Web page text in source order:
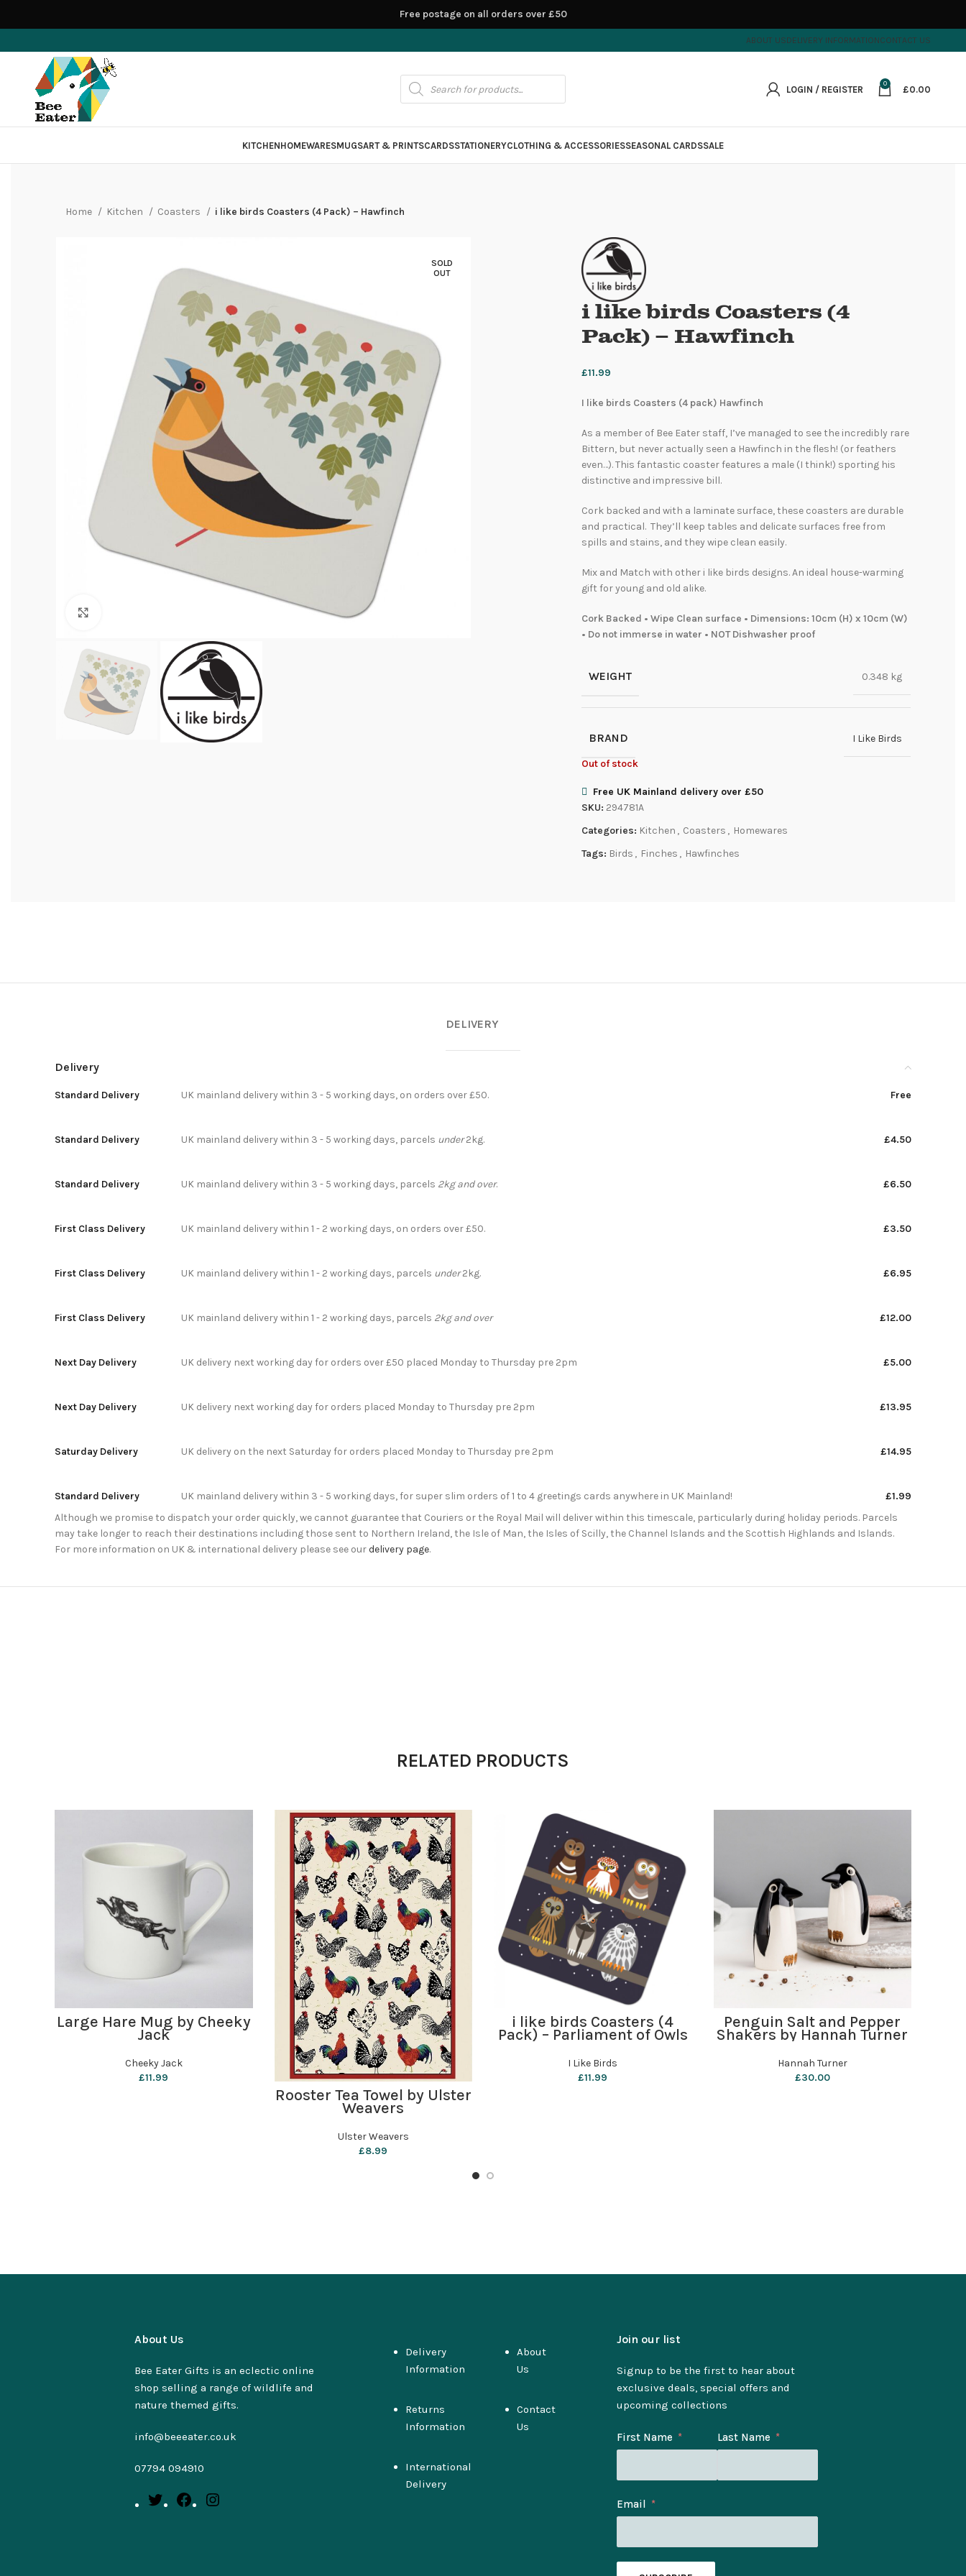
ABOUT USDELIVERY INFORMATIONCONTACT US
LOGIN / REGISTER
0
£0.00
KITCHENHOMEWARESMUGSART & PRINTSCARDSSTATIONERYCLOTHING & ACCESSORIESSEASONAL CARDSSALE
Home Kitchen Coasters i like birds Coasters (4 Pack) – Hawfinch
SOLD
OUT
i like birds Coasters (4
Pack) – Hawfinch
£11.99
I like birds Coasters (4 pack) Hawfinch
As a member of Bee Eater staff, I’ve managed to see the incredibly rare
Bittern, but never actually seen a Hawfinch in the flesh! (or feathers
even…). This fantastic coaster features a male (I think!) sporting his
distinctive and impressive bill.
Cork backed and with a laminate surface, these coasters are durable
and practical. They’ll keep tables and delicate surfaces free from
spills and stains, and they wipe clean easily.
Mix and Match with other i like birds designs. An ideal house-warming
gift for young and old alike.
Cork Backed • Wipe Clean surface • Dimensions: 10cm (H) x 10cm (W)
• Do not immerse in water • NOT Dishwasher proof
WEIGHT 0.348 kg
BRAND I Like Birds
Out of stock
Free UK Mainland delivery over £50
SKU: 294781A
Categories: Kitchen , Coasters , Homewares
Tags: Birds , Finches , Hawfinches
DELIVERY
Delivery
Standard Delivery Free
UK mainland delivery within 3 - 5 working days, on orders over £50.
Standard Delivery £4.50
UK mainland delivery within 3 - 5 working days, parcels under2kg.
Standard Delivery £6.50
UK mainland delivery within 3 - 5 working days, parcels 2kg and over.
First Class Delivery £3.50
UK mainland delivery within 1 - 2 working days, on orders over £50.
First Class Delivery £6.95
UK mainland delivery within 1 - 2 working days, parcels under2kg.
First Class Delivery £12.00
UK mainland delivery within 1 - 2 working days, parcels 2kg and over
Next Day Delivery £5.00
UK delivery next working day for orders over £50 placed Monday to Thursday pre 2pm
Next Day Delivery £13.95
UK delivery next working day for orders placed Monday to Thursday pre 2pm
Saturday Delivery £14.95
UK delivery on the next Saturday for orders placed Monday to Thursday pre 2pm
Standard Delivery £1.99
UK mainland delivery within 3 - 5 working days, for super slim orders of 1 to 4 greetings cards anywhere in UK Mainland!
Although we promise to dispatch your order quickly, we cannot guarantee that Couriers or the Royal Mail will deliver within this timescale, particularly during holiday periods. Parcels
may take longer to reach their destinations including those sent to Northern Ireland, the Isle of Man, the Isles of Scilly, the Channel Islands and the Scottish Highlands and Islands.
For more information on UK & international delivery please see ourdelivery page.
RELATED PRODUCTS
ADD TO BASKET
Large Hare Mug by Cheeky
Jack
Cheeky Jack
£11.99
ADD TO BASKET
Rooster Tea Towel by Ulster
Weavers
Ulster Weavers
£8.99
ADD TO BASKET
i like birds Coasters (4
Pack) – Parliament of Owls
I Like Birds
£11.99
ADD TO BASKET
Penguin Salt and Pepper
Shakers by Hannah Turner
Hannah Turner
£30.00
About Us
Bee Eater Gifts is an eclectic online
shop selling a range of wildlife and
nature themed gifts.
info@beeeater.co.uk
07794 094910
Delivery
Information
Returns
Information
International
Delivery
About
Us
Contact
Us
Join our list
Signup to be the first to hear about
exclusive deals, special offers and
upcoming collections
First Name Last Name
Email
Free postage on all orders over £50